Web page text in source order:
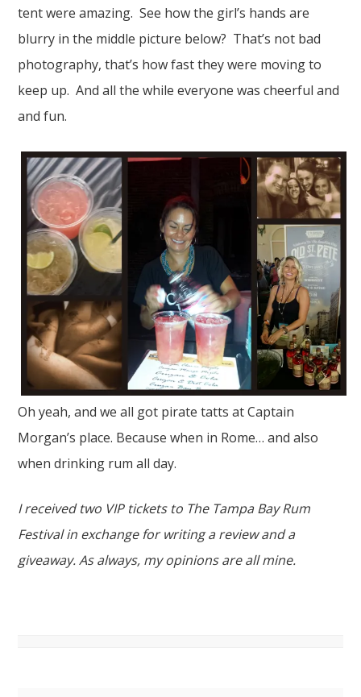
tent were amazing. See how the girl’s hands are
blurry in the middle picture below? That’s not bad
photography, that’s how fast they were moving to
keep up. And all the while everyone was cheerful and
and fun.
Oh yeah, and we all got pirate tatts at Captain
Morgan’s place. Because when in Rome… and also
when drinking rum all day.
I received two VIP tickets to The Tampa Bay Rum
Festival in exchange for writing a review and a
giveaway. As always, my opinions are all mine.